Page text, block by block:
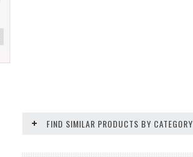
FIND SIMILAR PRODUCTS BY CATEGORY